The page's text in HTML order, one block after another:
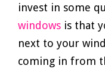
invest in some
windows is that
next to your
coming in from